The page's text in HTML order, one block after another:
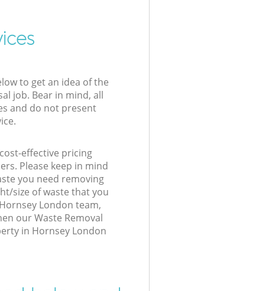
to get an idea of the
job. Bear in mind, all
and do not present
effective pricing
Please keep in mind
you need removing
size of waste that you
London team,
our Waste Removal
in Hornsey London